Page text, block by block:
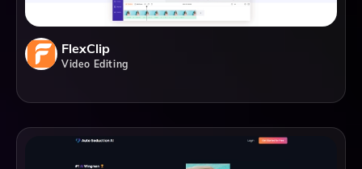
FlexClip
Video Editing